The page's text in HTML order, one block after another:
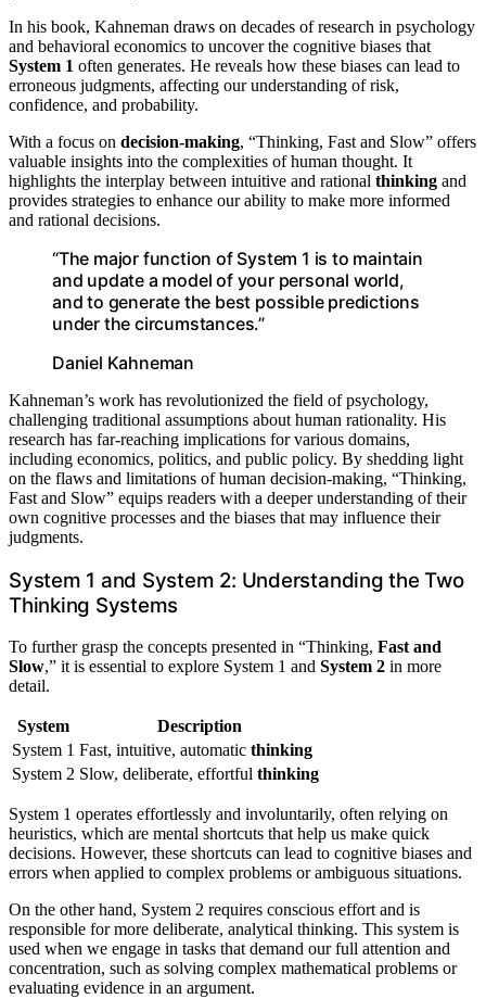
In his book, Kahneman draws on decades of research in psychology
and behavioral economics to uncover the cognitive biases that
System 1 often generates. He reveals how these biases can lead to
erroneous judgments, affecting our understanding of risk,
confidence, and probability.
With a focus on decision-making, “Thinking, Fast and Slow” offers
valuable insights into the complexities of human thought. It
highlights the interplay between intuitive and rational thinking and
provides strategies to enhance our ability to make more informed
and rational decisions.
“The major function of System 1 is to maintain
and update a model of your personal world,
and to generate the best possible predictions
under the circumstances.”
Daniel Kahneman
Kahneman’s work has revolutionized the field of psychology,
challenging traditional assumptions about human rationality. His
research has far-reaching implications for various domains,
including economics, politics, and public policy. By shedding light
on the flaws and limitations of human decision-making, “Thinking,
Fast and Slow” equips readers with a deeper understanding of their
own cognitive processes and the biases that may influence their
judgments.
System 1 and System 2: Understanding the Two
Thinking Systems
To further grasp the concepts presented in “Thinking, Fast and
Slow,” it is essential to explore System 1 and System 2 in more
detail.
System
Description
System 1 Fast, intuitive, automatic thinking
System 2 Slow, deliberate, effortful thinking
System 1 operates effortlessly and involuntarily, often relying on
heuristics, which are mental shortcuts that help us make quick
decisions. However, these shortcuts can lead to cognitive biases and
errors when applied to complex problems or ambiguous situations.
On the other hand, System 2 requires conscious effort and is
responsible for more deliberate, analytical thinking. This system is
used when we engage in tasks that demand our full attention and
concentration, such as solving complex mathematical problems or
evaluating evidence in an argument.